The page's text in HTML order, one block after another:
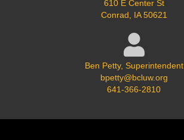
610 E Center St
Conrad, IA 50621
Ben Petty, Superintendent
bpetty@bcluw.org
641-366-2810